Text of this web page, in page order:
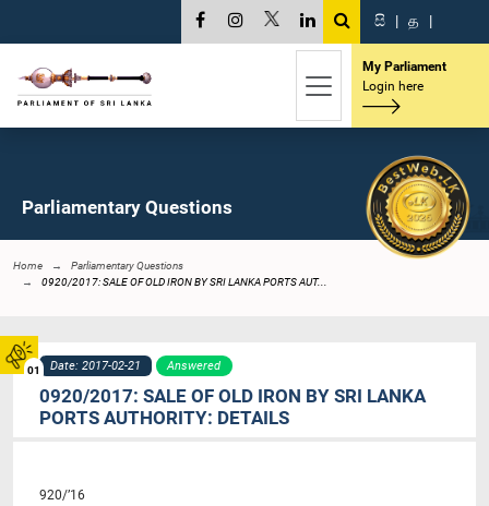
01
සි | த |
My Parliament
Login here
Parliamentary Questions
Home
Parliamentary Questions
0920/2017: SALE OF OLD IRON BY SRI LANKA PORTS AUT...
Date: 2017-02-21 Answered
0920/2017: SALE OF OLD IRON BY SRI LANKA
PORTS AUTHORITY: DETAILS
920/’16